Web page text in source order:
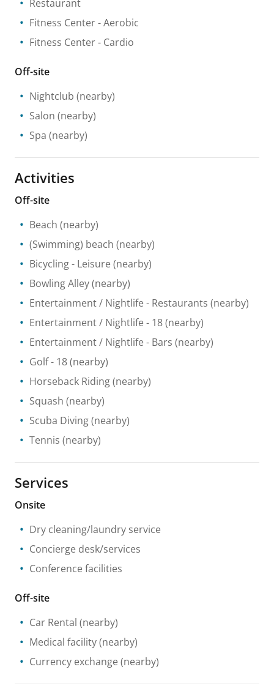
Restaurant
Fitness Center- Aerobic
Fitness Center- Cardio
Off-site
Nightclub (nearby)
Salon (nearby)
Spa (nearby)
Activities
Off-site
Beach (nearby)
(Swimming) beach (nearby)
Bicycling- Leisure (nearby)
Bowling Alley(nearby)
Entertainment / Nightlife - Restaurants (nearby)
Entertainment / Nightlife - 18(nearby)
Entertainment / Nightlife - Bars (nearby)
Golf- 18(nearby)
Horseback Riding(nearby)
Squash (nearby)
Scuba Diving(nearby)
Tennis (nearby)
Services
Onsite
Dry cleaning/laundry service
Concierge desk/services
Conference facilities
Off-site
Car Rental (nearby)
Medical facility(nearby)
Currency exchange (nearby)